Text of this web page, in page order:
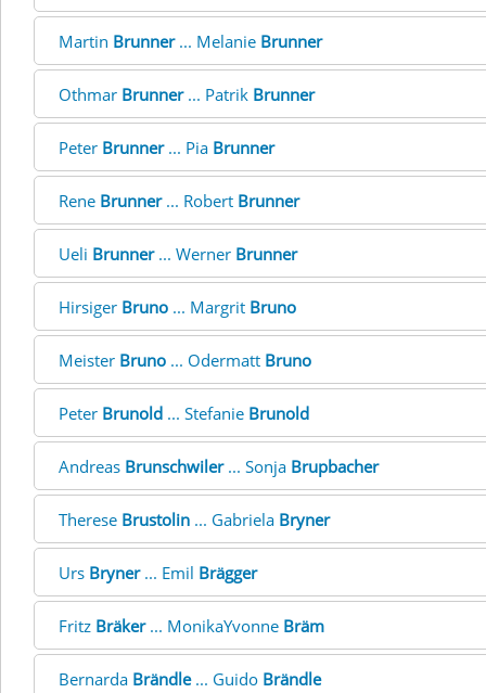
Martin Brunner... Melanie Brunner
Othmar Brunner... Patrik Brunner
Peter Brunner... Pia Brunner
Rene Brunner... Robert Brunner
Ueli Brunner... Werner Brunner
Hirsiger Bruno ... Margrit Bruno
Meister Bruno ... Odermatt Bruno
Peter Brunold ... Stefanie Brunold
Andreas Brunschwiler... Sonja Brupbacher
Therese Brustolin ... Gabriela Bryner
Urs Bryner... Emil Brägger
Fritz Bräker... MonikaYvonne Bräm
Bernarda Brändle... Guido Brändle